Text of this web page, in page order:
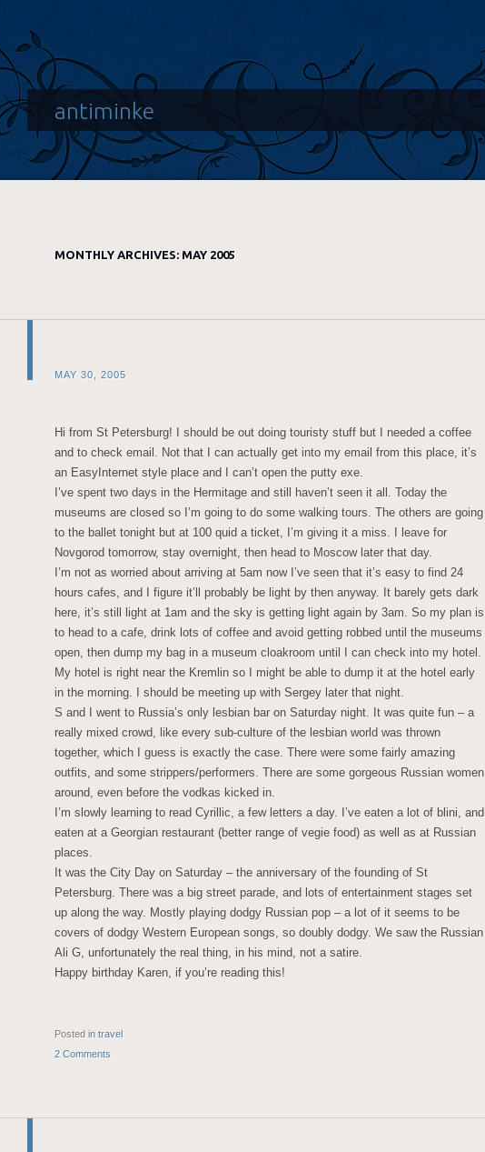
antiminke
MONTHLY ARCHIVES: MAY 2005
MAY 30, 2005
Hi from St Petersburg! I should be out doing touristy stuff but I needed a coffee
and to check email. Not that I can actually get into my email from this place, it’s
an EasyInternet style place and I can’t open the putty exe.
I’ve spent two days in the Hermitage and still haven’t seen it all. Today the
museums are closed so I’m going to do some walking tours. The others are going
to the ballet tonight but at 100 quid a ticket, I’m giving it a miss. I leave for
Novgorod tomorrow, stay overnight, then head to Moscow later that day.
I’m not as worried about arriving at 5am now I’ve seen that it’s easy to find 24
hours cafes, and I figure it’ll probably be light by then anyway. It barely gets dark
here, it’s still light at 1am and the sky is getting light again by 3am. So my plan is
to head to a cafe, drink lots of coffee and avoid getting robbed until the museums
open, then dump my bag in a museum cloakroom until I can check into my hotel.
My hotel is right near the Kremlin so I might be able to dump it at the hotel early
in the morning. I should be meeting up with Sergey later that night.
S and I went to Russia’s only lesbian bar on Saturday night. It was quite fun – a
really mixed crowd, like every sub-culture of the lesbian world was thrown
together, which I guess is exactly the case. There were some fairly amazing
outfits, and some strippers/performers. There are some gorgeous Russian women
around, even before the vodkas kicked in.
I’m slowly learning to read Cyrillic, a few letters a day. I’ve eaten a lot of blini, and
eaten at a Georgian restaurant (better range of vegie food) as well as at Russian
places.
It was the City Day on Saturday – the anniversary of the founding of St
Petersburg. There was a big street parade, and lots of entertainment stages set
up along the way. Mostly playing dodgy Russian pop – a lot of it seems to be
covers of dodgy Western European songs, so doubly dodgy. We saw the Russian
Ali G, unfortunately the real thing, in his mind, not a satire.
Happy birthday Karen, if you’re reading this!
Posted in travel
2 Comments